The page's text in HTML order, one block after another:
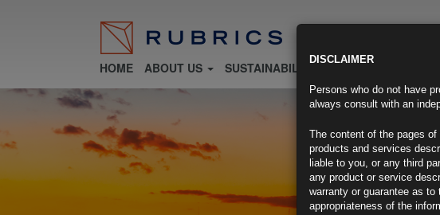
HOME ABOUT US SUSTAINABILITY FUND INFO
DISCLAIMER
Persons who do not have
always consult with an
The content of the pages
products and services
liable to you, or any third
any product or service
warranty or guarantee as
appropriateness of the